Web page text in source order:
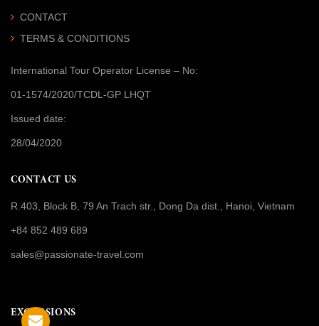
CONTACT
TERMS & CONDITIONS
International Tour Operator License – No:
01-1574/2020/TCDL-GP LHQT
Issued date:
28/04/2020
CONTACT US
R.403, Block B, 79 An Trach str., Dong Da dist., Hanoi, Vietnam
+84 852 489 689
sales@passionate-travel.com
EXCURSIONS